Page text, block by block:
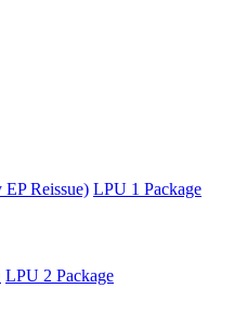
Reissue) LPU 1 Package
LPU 2 Package